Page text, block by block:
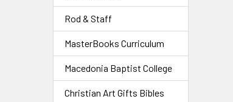
Rod & Staff
MasterBooks Curriculum
Macedonia Baptist College
Christian Art Gifts Bibles